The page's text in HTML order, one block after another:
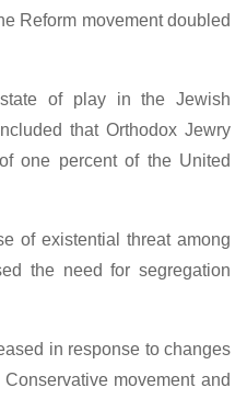
Reform movement doubled
of play in the Jewish
that Orthodox Jewry
one percent of the United
of existential threat among
the need for segregation
in response to changes
movement and